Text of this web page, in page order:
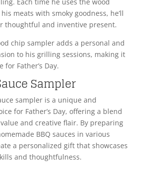
Each time he uses the wood
meats with smoky goodness, he’ll
thoughtful and inventive present.
chip sampler adds a personal and
to his grilling sessions, making it
for Father’s Day.
Sampler
sampler is a unique and
for Father’s Day, offering a blend
and creative flair. By preparing
BBQ sauces in various
a personalized gift that showcases
and thoughtfulness.